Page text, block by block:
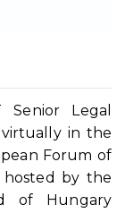
Legal
virtually in the
Forum of
hosted by the
of Hungary